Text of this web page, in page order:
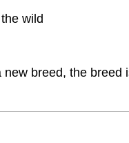
wild
breed, the